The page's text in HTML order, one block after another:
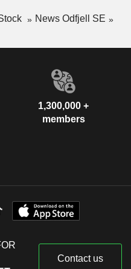
News Odfjell SE
1,300,000 +
members
Contact us